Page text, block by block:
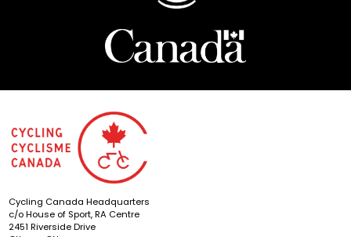
Cycling Canada Headquarters
c/o House of Sport, RA Centre
2451 Riverside Drive